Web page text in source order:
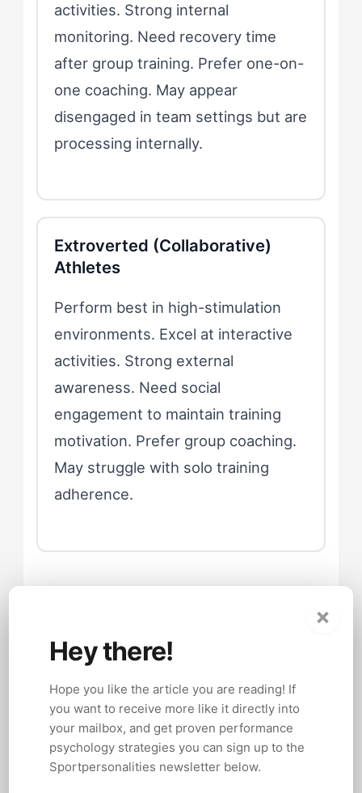
activities. Strong internal
monitoring. Need recovery time
after group training. Prefer one-on-
one coaching. May appear
disengaged in team settings but are
processing internally.
Extroverted (Collaborative)
Athletes
Perform best in high-stimulation
environments. Excel at interactive
activities. Strong external
awareness. Need social
engagement to maintain training
motivation. Prefer group coaching.
May struggle with solo training
adherence.
Psychology
Competition day amplifies whatever
social style tendencies an athlete
carries. Introverts who manage their
energy carefully during normal training
×
Hey there!
Hope you like the article you are reading! If
you want to receive more like it directly into
your mailbox, and get proven performance
psychology strategies you can sign up to the
Sportpersonalities newsletter below.